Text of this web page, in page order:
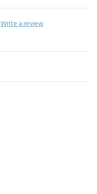
Write a review